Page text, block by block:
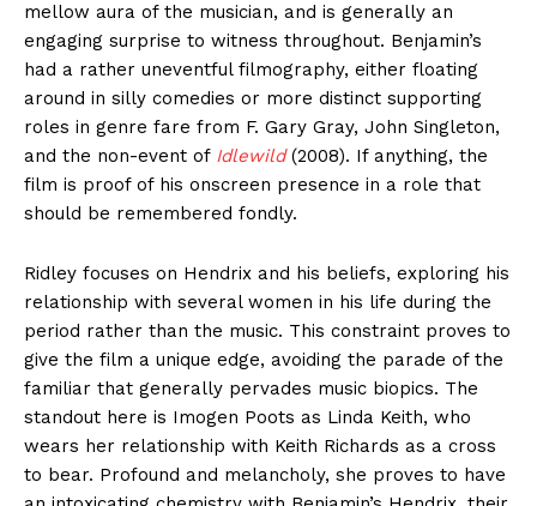
mellow aura of the musician, and is generally an
engaging surprise to witness throughout. Benjamin’s
had a rather uneventful filmography, either floating
around in silly comedies or more distinct supporting
roles in genre fare from F. Gary Gray, John Singleton,
and the non-event of Idlewild(2008). If anything, the
film is proof of his onscreen presence in a role that
should be remembered fondly.
Ridley focuses on Hendrix and his beliefs, exploring his
relationship with several women in his life during the
period rather than the music. This constraint proves to
give the film a unique edge, avoiding the parade of the
familiar that generally pervades music biopics. The
standout here is Imogen Poots as Linda Keith, who
wears her relationship with Keith Richards as a cross
to bear. Profound and melancholy, she proves to have